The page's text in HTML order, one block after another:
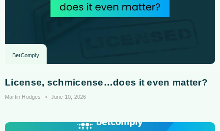
BetComply
License, schmicense…does it even matter?
Martin Hodges June 10, 2026